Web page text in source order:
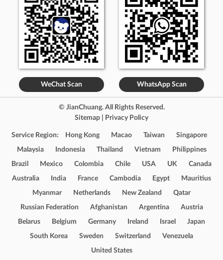
WeChat Scan WhatsApp Scan
© JianChuang. All Rights Reserved.
Sitemap
Privacy Policy
Service Region: Hong Kong Macao Taiwan Singapore
Malaysia Indonesia Thailand Vietnam Philippines
Brazil Mexico Colombia Chile USA UK Canada
Australia India France Cambodia Egypt Mauritius
Myanmar Netherlands New Zealand Qatar
Russian Federation Afghanistan Argentina Austria
Belarus Belgium Germany Ireland Israel Japan
South Korea Sweden Switzerland Venezuela
United States